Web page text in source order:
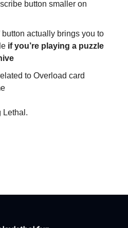
button smaller on
button actually brings you to
if you’re playing a puzzle
to Overload card
Lethal.